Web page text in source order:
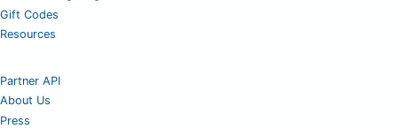
Gift Codes
Resources
Partner API
About Us
Press